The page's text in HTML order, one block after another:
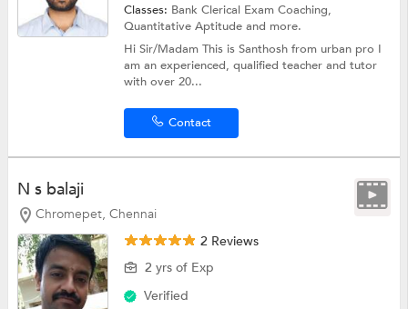
Classes: Bank Clerical Exam Coaching,
Quantitative Aptitudeand more.
Hi Sir/Madam This is Santhosh from urban pro I
am an experienced, qualified teacher and tutor
with over 20...
Contact
N s balaji
Chromepet, Chennai
2 Reviews
2 yrs of Exp
Verified